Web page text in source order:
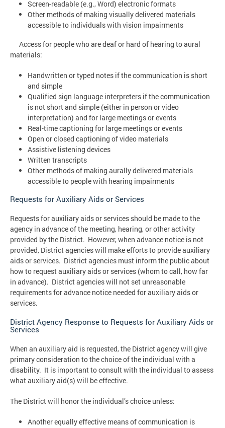
Screen-readable (e.g., Word) electronic formats
Other methods of making visually delivered materials
accessible to individuals with vision impairments
Access for people who are deaf or hard of hearing to aural
materials:
Handwritten or typed notes if the communication is short
and simple
Qualified sign language interpreters if the communication
is not short and simple (either in person or video
interpretation) and for large meetings or events
Real-time captioning for large meetings or events
Open or closed captioning of video materials
Assistive listening devices
Written transcripts
Other methods of making aurally delivered materials
accessible to people with hearing impairments
Requests for Auxiliary Aids or Services
Requests for auxiliary aids or services should be made to the
agency in advance of the meeting, hearing, or other activity
provided by the District. However, when advance notice is not
provided, District agencies will make efforts to provide auxiliary
aids or services. District agencies must inform the public about
how to request auxiliary aids or services (whom to call, how far
in advance). District agencies will not set unreasonable
requirements for advance notice needed for auxiliary aids or
services.
District Agency Response to Requests for Auxiliary Aids or
Services
When an auxiliary aid is requested, the District agency will give
primary consideration to the choice of the individual with a
disability. It is important to consult with the individual to assess
what auxiliary aid(s) will be effective.
The District will honor the individual’s choice unless:
Another equally effective means of communication is